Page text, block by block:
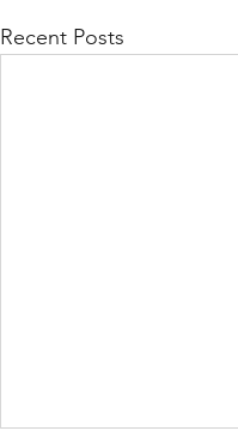
Recent Posts